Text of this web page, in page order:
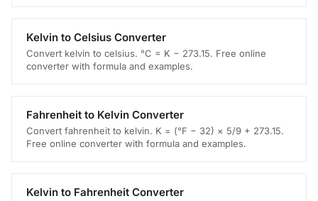
Kelvin to Celsius Converter
Convert kelvin to celsius. °C = K − 273.15. Free online
converter with formula and examples.
Fahrenheit to Kelvin Converter
Convert fahrenheit to kelvin. K = (°F − 32) × 5/9 + 273.15.
Free online converter with formula and examples.
Kelvin to Fahrenheit Converter